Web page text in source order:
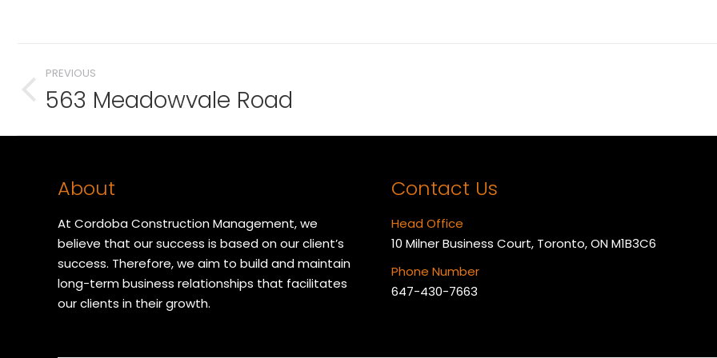
Album
navigation
PREVIOUS
Previous
563 Meadowvale Road
About
At Cordoba Construction Management, we
believe that our success is based on our client’s
success. Therefore, we aim to build and maintain
long-term business relationships that facilitates
our clients in their growth.
Contact Us
Head Office
10 Milner Business Court, Toronto, ON M1B3C6
Phone Number
647-430-7663